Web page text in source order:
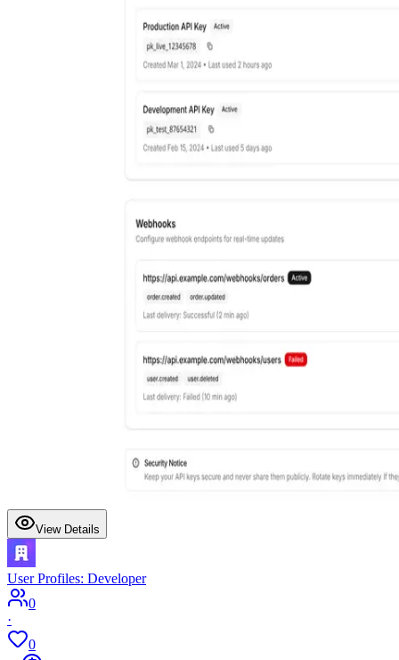
View Details
User Profiles: Developer
0
·
0